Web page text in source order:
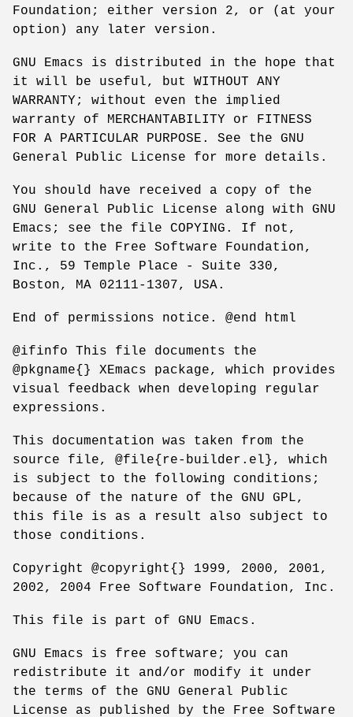
Foundation; either version 2, or (at your
option) any later version.
GNU Emacs is distributed in the hope that
it will be useful, but WITHOUT ANY
WARRANTY; without even the implied
warranty of MERCHANTABILITY or FITNESS
FOR A PARTICULAR PURPOSE. See the GNU
General Public License for more details.
You should have received a copy of the
GNU General Public License along with GNU
Emacs; see the file COPYING. If not,
write to the Free Software Foundation,
Inc., 59 Temple Place - Suite 330,
Boston, MA 02111-1307, USA.
End of permissions notice. @end html
@ifinfo This file documents the
@pkgname{} XEmacs package, which provides
visual feedback when developing regular
expressions.
This documentation was taken from the
source file, @file{re-builder.el}, which
is subject to the following conditions;
because of the nature of the GNU GPL,
this file is as a result also subject to
those conditions.
Copyright @copyright{} 1999, 2000, 2001,
2002, 2004 Free Software Foundation, Inc.
This file is part of GNU Emacs.
GNU Emacs is free software; you can
redistribute it and/or modify it under
the terms of the GNU General Public
License as published by the Free Software